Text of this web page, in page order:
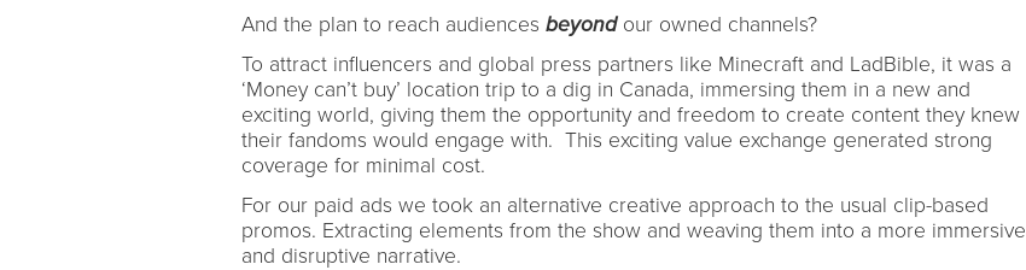
And the plan to reach audiences beyond our owned channels?
To attract influencers and global press partners like Minecraft and LadBible, it was a
‘Money can’t buy’ location trip to a dig in Canada, immersing them in a new and
exciting world, giving them the opportunity and freedom to create content they knew
their fandoms would engage with. This exciting value exchange generated strong
coverage for minimal cost.
For our paid ads we took an alternative creative approach to the usual clip-based
promos. Extracting elements from the show and weaving them into a more immersive
and disruptive narrative.